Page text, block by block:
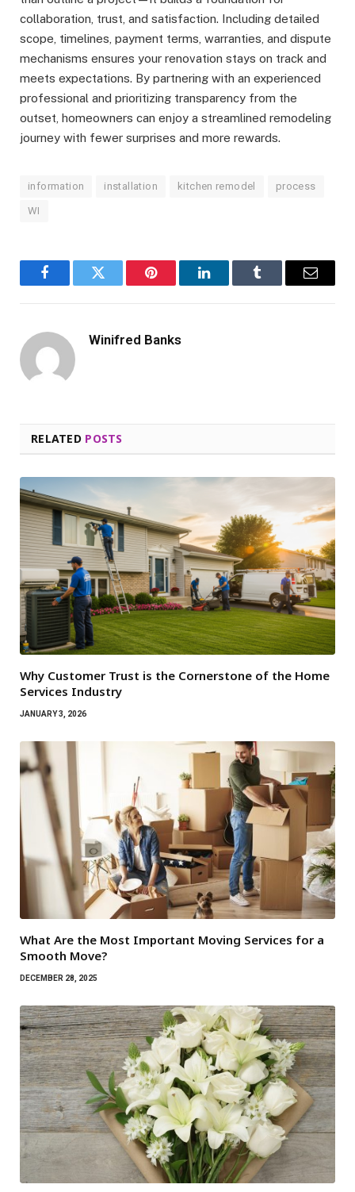
collaboration, trust, and satisfaction. Including detailed
scope, timelines, payment terms, warranties, and dispute
mechanisms ensures your renovation stays on track and
meets expectations. By partnering with an experienced
professional and prioritizing transparency from the
outset, homeowners can enjoy a streamlined remodeling
journey with fewer surprises and more rewards.
information installation kitchen remodel process
WI
FacebookTwitter Pinterest LinkedInTumblr Email
Winifred Banks
RELATED POSTS
Why Customer Trust is the Cornerstone of the Home
Services Industry
JANUARY 3, 2026
What Are the Most Important Moving Services for a
Smooth Move?
DECEMBER 28, 2025